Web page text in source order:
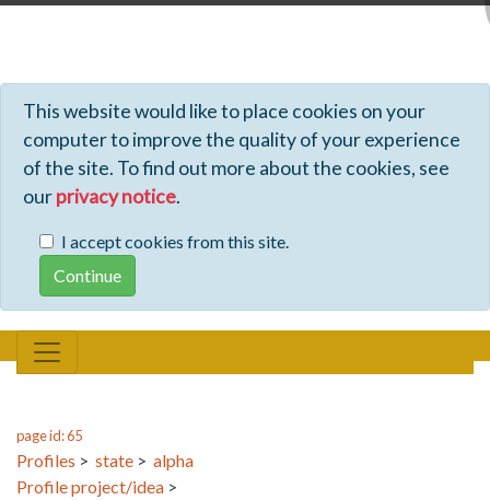
This website would like to place cookies on your
computer to improve the quality of your experience
of the site. To find out more about the cookies, see
ourprivacy notice.
I accept cookies from this site.
page id: 65
Profiles > state > alpha
Profile project/idea >
Profiles - Tiki Wiki CMS Groupware